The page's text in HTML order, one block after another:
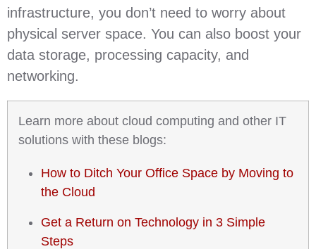
infrastructure, you don’t need to worry about
physical server space. You can also boost your
data storage, processing capacity, and
networking.
Learn more about cloud computing and other IT
solutions with these blogs:
How to Ditch Your Office Space by Moving to
the Cloud
Get a Return on Technology in 3 Simple
Steps